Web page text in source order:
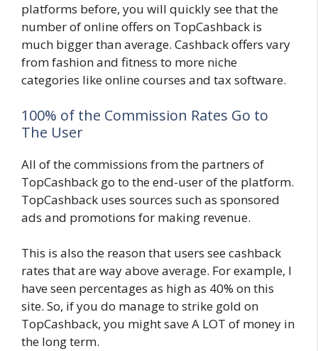
platforms before, you will quickly see that the
number of online offers on TopCashback is
much bigger than average. Cashback offers vary
from fashion and fitness to more niche
categories like online courses and tax software.
100% of the Commission Rates Go to
The User
All of the commissions from the partners of
TopCashback go to the end-user of the platform.
TopCashback uses sources such as sponsored
ads and promotions for making revenue.
This is also the reason that users see cashback
rates that are way above average. For example, I
have seen percentages as high as 40% on this
site. So, if you do manage to strike gold on
TopCashback, you might save A LOT of money in
the long term.